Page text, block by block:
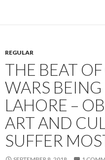
REGULAR
THE BEAT
WARS BEING
LAHORE –
ART AND
SUFFER